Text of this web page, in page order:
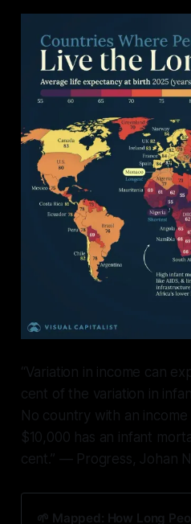
“Variation in income can
cent of the variation in
No country with an
$10,000 has an infant
cent.” — Progress, Johan
🌱 Mapped: How Long